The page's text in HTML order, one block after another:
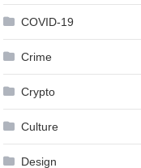
COVID-19
Crime
Crypto
Culture
Design